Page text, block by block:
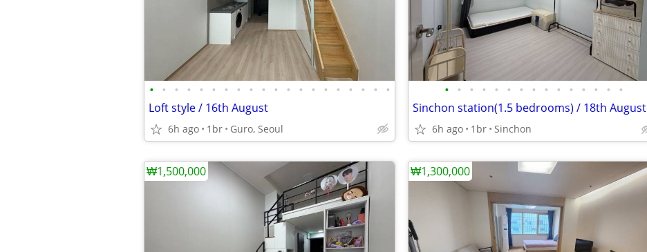
• • • • • • • • • • • • • • • • • • • •
Loft style / 16th August
6h ago 1br Guro, Seoul
• • • • • • • • • • • • • • •
Sinchon station(1.5 bedrooms) / 18th August
6h ago 1br Sinchon
₩1,500,000 ₩1,300,000